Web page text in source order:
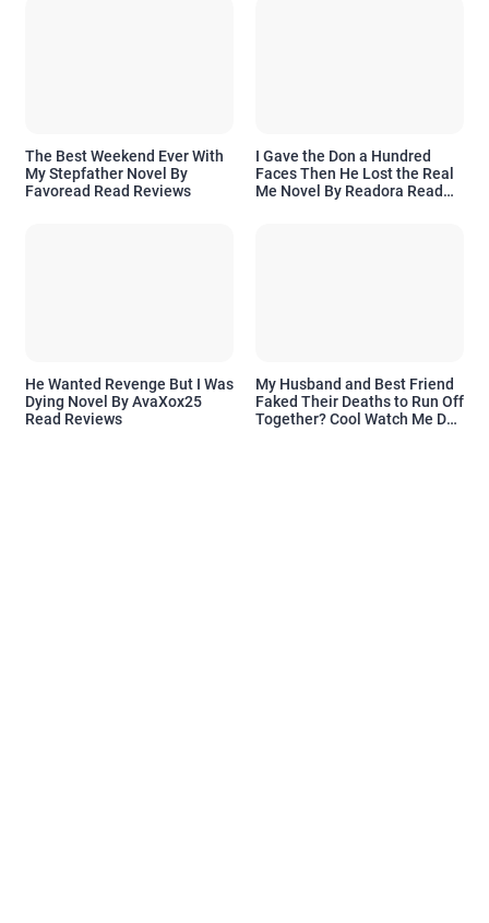
The Best Weekend Ever With
My Stepfather Novel By
Favoread Read Reviews
I Gave the Don a Hundred
Faces Then He Lost the Real
Me Novel By Readora Read
He Wanted Revenge But I Was
Dying Novel By AvaXox25
Read Reviews
My Husband and Best Friend
Faked Their Deaths to Run Off
Together? Cool Watch Me Do